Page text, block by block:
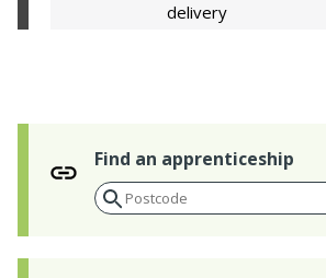
delivery
Find an apprenticeship